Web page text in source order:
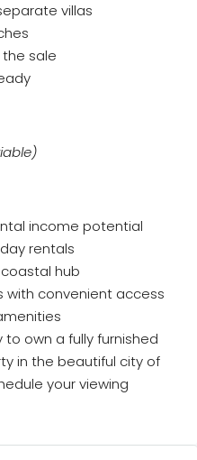
villas
sale
income potential
rentals
hub
with convenient access
own a fully furnished
in the beautiful city of
your viewing